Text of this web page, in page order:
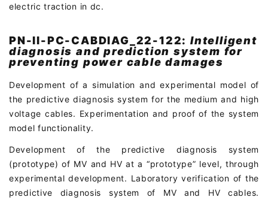
electric traction in dc.
PN-II-PC-CABDIAG_22-122: Intelligent
diagnosis and prediction system for
preventing power cable damages
Development of a simulation and experimental model of
the predictive diagnosis system for the medium and high
voltage cables. Experimentation and proof of the system
model functionality.
Development of the predictive diagnosis system
(prototype) of MV and HV at a “prototype” level, through
experimental development. Laboratory verification of the
predictive diagnosis system of MV and HV cables.